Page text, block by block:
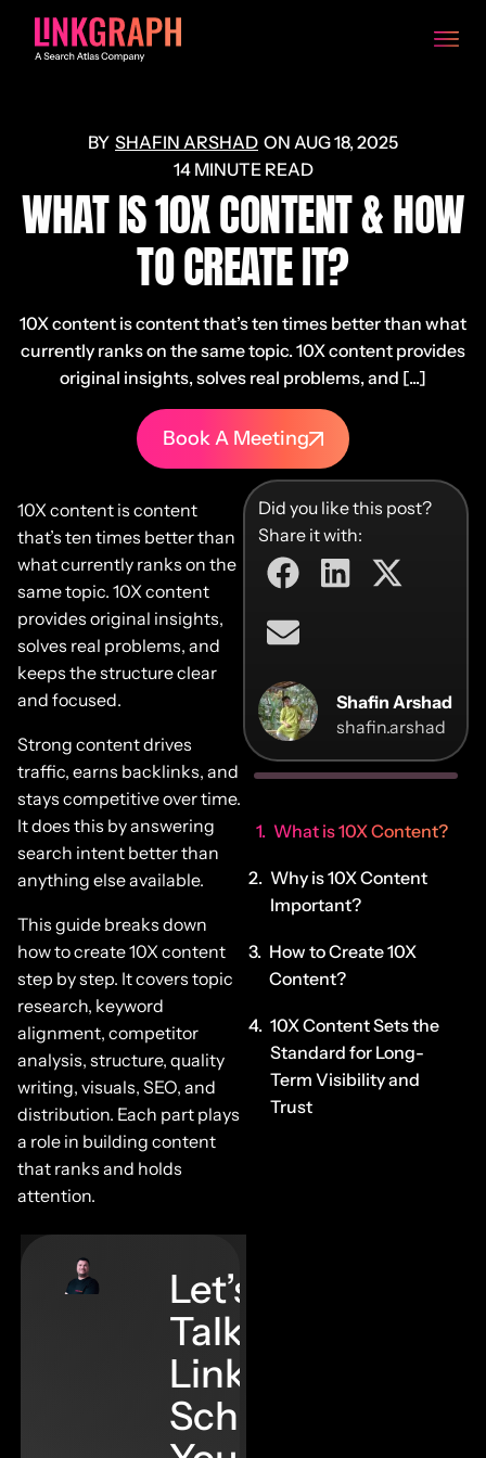
SHAFIN ARSHAD ON AUG 18, 2025
14 MINUTE READ
WHAT IS 10X CONTENT & HOW
TO CREATE IT?
10X content is content that’s ten times better than what
currently ranks on the same topic. 10X content provides
original insights, solves real problems, and [...]
Book A Meeting
10X content is content
that’s ten times better than
what currently ranks on the
same topic. 10X content
provides original insights,
solves real problems, and
keeps the structure clear
and focused.
Strong content drives
traffic, earns backlinks, and
stays competitive over time.
It does this by answering
search intent better than
anything else available.
This guide breaks down
how to create 10X content
step by step. It covers topic
research, keyword
alignment, competitor
analysis, structure, quality
writing, visuals, SEO, and
distribution. Each part plays
a role in building content
that ranks and holds
attention.
Let’s
Talk
Links–
Schedule
Did you like this post?
Share it with:
Shafin Arshad
shafin.arshad
What is 10X Content?
Why is 10X Content
Important?
How to Create 10X
Content?
10X Content Sets the
Standard for Long-
Term Visibility and
Trust